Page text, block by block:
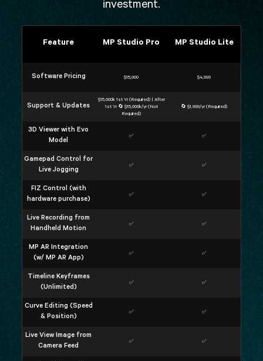
investment.
Feature MP Studio Pro MP Studio Lite
Software Pricing $15,000 $4,999
Support & Updates
$15,000k 1st Yr (Required) | After
1st Yr 🔄 $15,000k/yr (Not
Required)
🔄 $1,999/yr (Required)
3D Viewer with Evo
Model
✅ ✅
Gamepad Control for
Live Jogging
✅ ✅
FIZ Control (with
hardware purchase)
✅ ✅
Live Recording from
Handheld Motion
✅ ✅
MP AR Integration
(w/ MP AR App)
✅ ✅
Timeline Keyframes
(Unlimited)
✅ ✅
Curve Editing (Speed
& Position)
✅ ✅
Live View Image from
Camera Feed
✅ ✅